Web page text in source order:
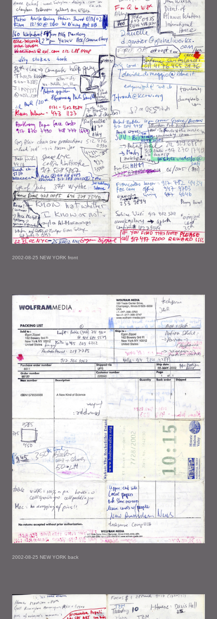
2002-08-25 NEW YORK front
2002-08-25 NEW YORK back